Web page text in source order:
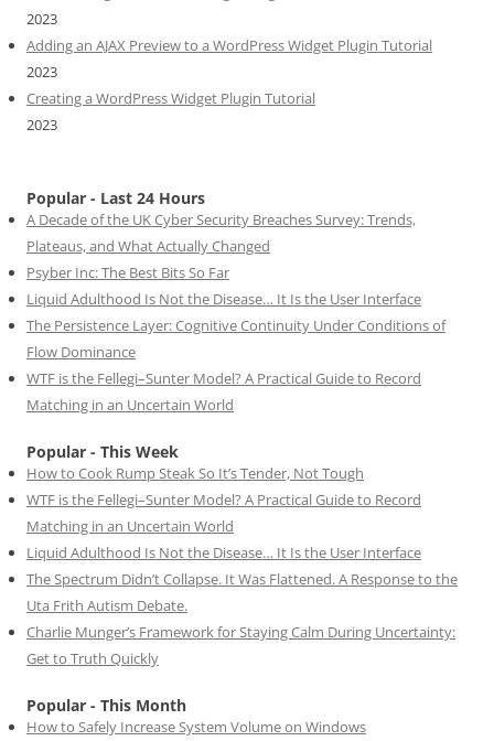
2023
Adding an AJAX Preview to a WordPress Widget Plugin Tutorial
2023
Creating a WordPress Widget Plugin Tutorial
2023
Popular - Last 24 Hours
A Decade of the UK Cyber Security Breaches Survey: Trends,
Plateaus, and What Actually Changed
Psyber Inc: The Best Bits So Far
Liquid Adulthood Is Not the Disease… It Is the User Interface
The Persistence Layer: Cognitive Continuity Under Conditions of
Flow Dominance
WTF is the Fellegi–Sunter Model? A Practical Guide to Record
Matching in an Uncertain World
Popular - This Week
How to Cook Rump Steak So It’s Tender, Not Tough
WTF is the Fellegi–Sunter Model? A Practical Guide to Record
Matching in an Uncertain World
Liquid Adulthood Is Not the Disease… It Is the User Interface
The Spectrum Didn’t Collapse. It Was Flattened. A Response to the
Uta Frith Autism Debate.
Charlie Munger’s Framework for Staying Calm During Uncertainty:
Get to Truth Quickly
Popular - This Month
How to Safely Increase System Volume on Windows